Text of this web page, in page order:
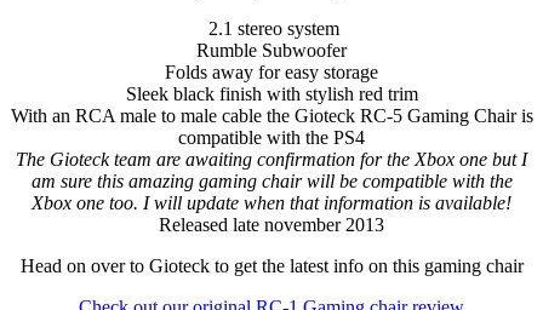
2.1 stereo system
Rumble Subwoofer
Folds away for easy storage
Sleek black finish with stylish red trim
With an RCA male to male cable the Gioteck RC-5 Gaming Chair is
compatible with the PS4
The Gioteck team are awaiting confirmation for the Xbox one but I
am sure this amazing gaming chair will be compatible with the
Xbox one too. I will update when that information is available!
Released late november 2013
Head on over to Gioteck to get the latest info on this gaming chair